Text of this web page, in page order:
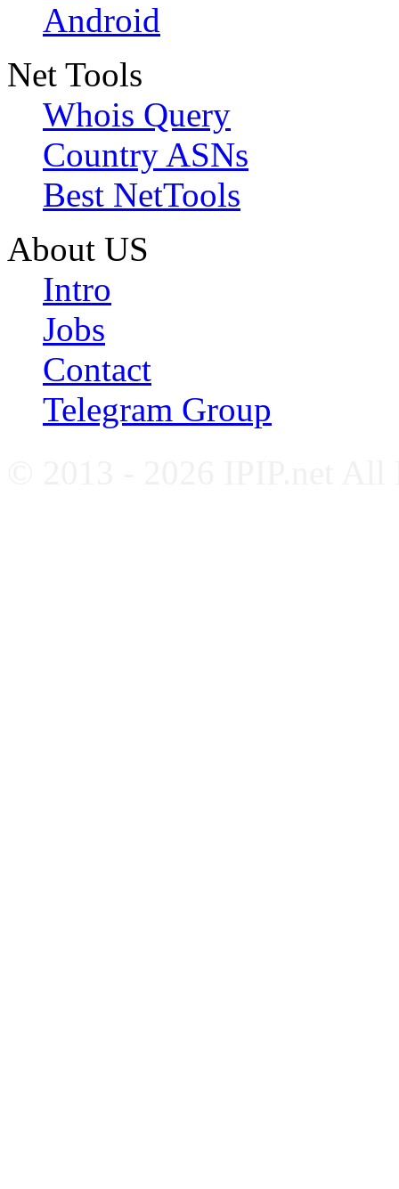
Android
Net Tools
Whois Query
Country ASNs
Best NetTools
About US
Intro
Jobs
Contact
Telegram Group